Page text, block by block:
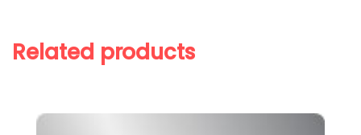
Related products